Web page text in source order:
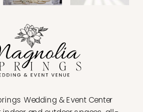
Wedding & Event Center